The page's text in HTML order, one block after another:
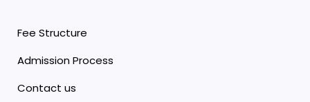
Fee Structure
Admission Process
Contact us